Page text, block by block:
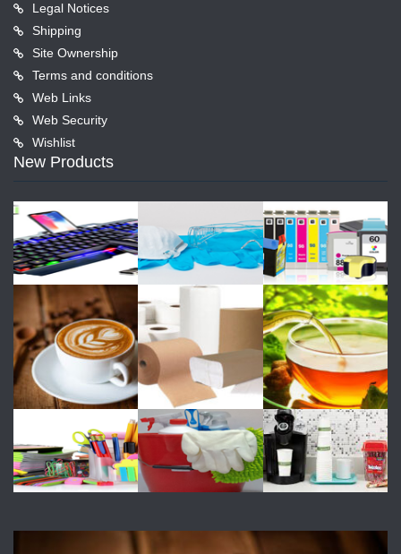
Legal Notices
Shipping
Site Ownership
Terms and conditions
Web Links
Web Security
Wishlist
New Products